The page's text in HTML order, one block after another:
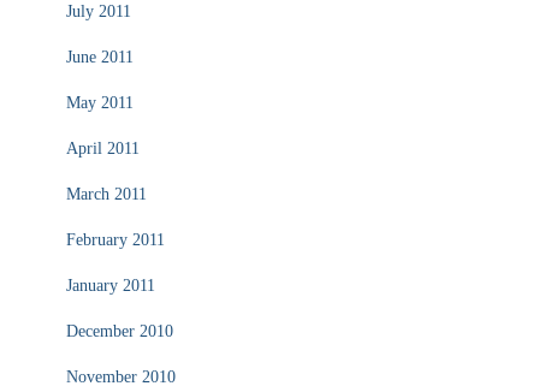
July 2011
June 2011
May 2011
April 2011
March 2011
February 2011
January 2011
December 2010
November 2010